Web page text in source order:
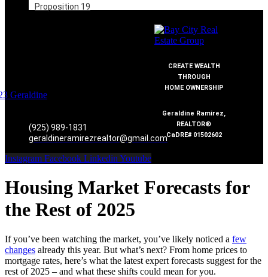
Proposition 19
CREATE WEALTH
THROUGH
HOME OWNERSHIP
Geraldine Ramirez,
REALTOR®
CaDRE# 01502602
(925) 989-1831
geraldineramirezrealtor@gmail.com
Instagram Facebook Linkedin Youtube
Housing Market Forecasts for
the Rest of 2025
If you’ve been watching the market, you’ve likely noticed a few
changes already this year. But what’s next? From home prices to
mortgage rates, here’s what the latest expert forecasts suggest for the
rest of 2025 – and what these shifts could mean for you.